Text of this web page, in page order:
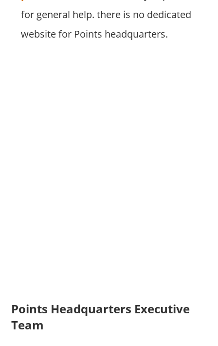
for general help. there is no dedicated
website for Points headquarters.
Points Headquarters Executive
Team